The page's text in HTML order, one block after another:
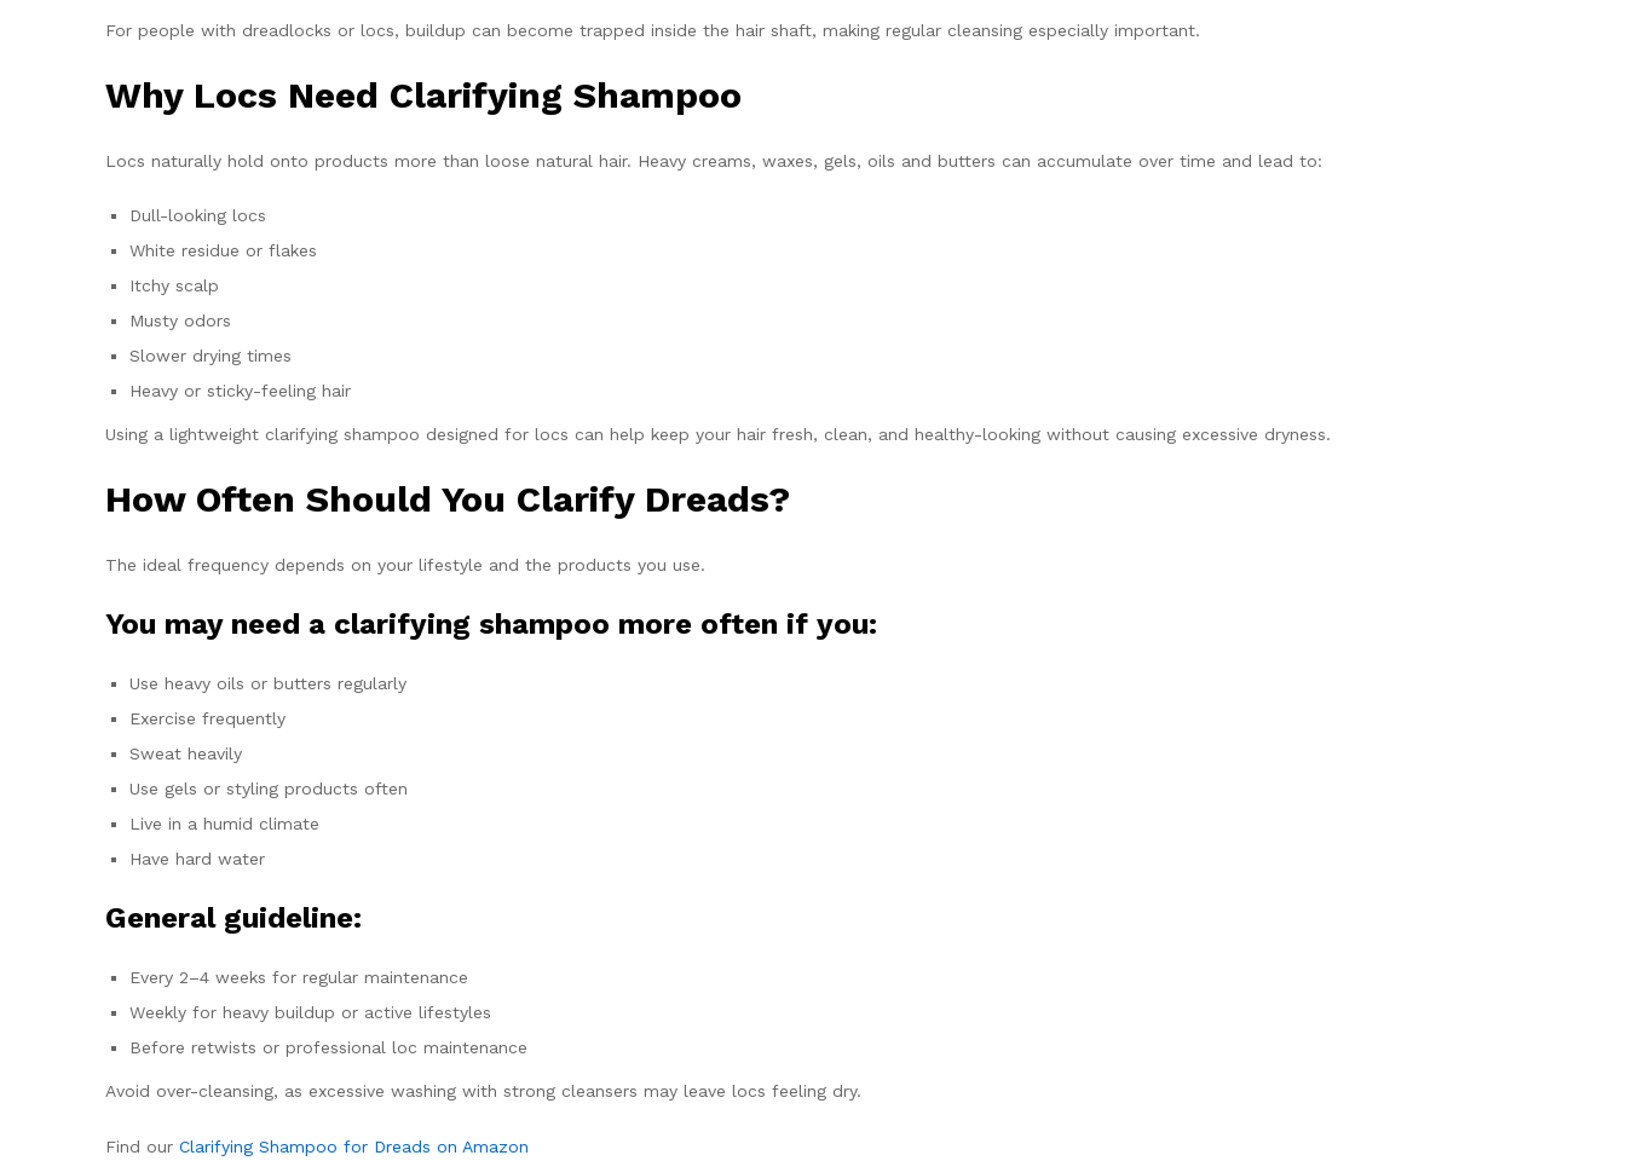
For people with dreadlocks or locs, buildup can become trapped inside the hair shaft, making regular cleansing especially important.
Why Locs Need Clarifying Shampoo
Locs naturally hold onto products more than loose natural hair. Heavy creams, waxes, gels, oils and butters can accumulate over time and lead to:
Dull-looking locs
White residue or flakes
Itchy scalp
Musty odors
Slower drying times
Heavy or sticky-feeling hair
Using a lightweight clarifying shampoo designed for locs can help keep your hair fresh, clean, and healthy-looking without causing excessive dryness.
How Often Should You Clarify Dreads?
The ideal frequency depends on your lifestyle and the products you use.
You may need a clarifying shampoo more often if you:
Use heavy oils or butters regularly
Exercise frequently
Sweat heavily
Use gels or styling products often
Live in a humid climate
Have hard water
General guideline:
Every 2–4 weeks for regular maintenance
Weekly for heavy buildup or active lifestyles
Before retwists or professional loc maintenance
Avoid over-cleansing, as excessive washing with strong cleansers may leave locs feeling dry.
Find our Clarifying Shampoo for Dreads on Amazon